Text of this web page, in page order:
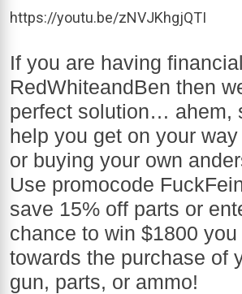
https://youtu.be/zNVJKhgjQTI
If you are having
RedWhiteandBen then
perfect solution… ahem,
help you get on your
or buying your own
Use promocode
save 15% off parts or
chance to win $1800
towards the purchase of
gun, parts, or ammo!